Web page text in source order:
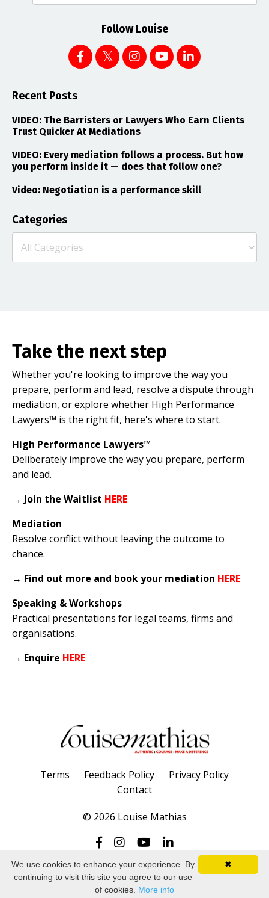
Follow Louise
Recent Posts
VIDEO: The Barristers or Lawyers Who Earn Clients
Trust Quicker At Mediations
VIDEO: Every mediation follows a process. But how
you perform inside it — does that follow one?
Video: Negotiation is a performance skill
Categories
Take the next step
Whether you're looking to improve the way you
prepare, perform and lead, resolve a dispute through
mediation, or explore whether High Performance
Lawyers™ is the right fit, here's where to start.
High Performance Lawyers™
Deliberately improve the way you prepare, perform
and lead.
→ Join the Waitlist HERE
Mediation
Resolve conflict without leaving the outcome to
chance.
→ Find out more and book your mediation HERE
Speaking & Workshops
Practical presentations for legal teams, firms and
organisations.
→ Enquire HERE
Terms Feedback Policy
Privacy Policy
Contact
© 2026 Louise Mathias
Powered by Kajabi
✖
We use cookies to enhance your experience. By
continuing to visit this site you agree to our use
of cookies. More info